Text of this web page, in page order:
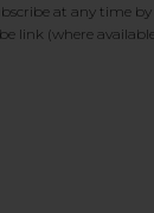
at any time
link (where